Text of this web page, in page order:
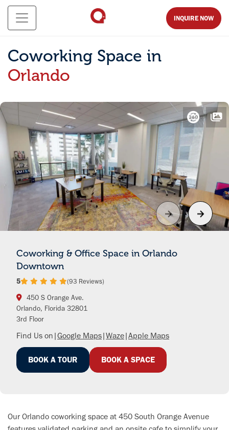
INQUIRE NOW
Coworking Space in
Orlando
Coworking & Office Space in Orlando
Downtown
5 (93 Reviews)
450 S Orange Ave.
Orlando, Florida 32801
3rd Floor
Find Us on |Google Maps|Waze|Apple Maps
BOOK A TOUR BOOK A SPACE
Our Orlando coworking space at 450 South Orange Avenue